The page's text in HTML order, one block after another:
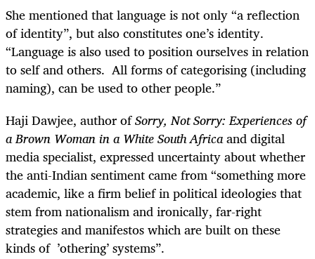
She mentioned that language is not only “a reflection
of identity”, but also constitutes one’s identity.
“Language is also used to position ourselves in relation
to self and others. All forms of categorising (including
naming), can be used to other people.”
Haji Dawjee, author ofSorry, Not Sorry: Experiences of
a Brown Woman in a White South Africaand digital
media specialist, expressed uncertainty about whether
the anti-Indian sentiment came from “something more
academic, like a firm belief in political ideologies that
stem from nationalism and ironically, far-right
strategies and manifestos which are built on these
kinds of ’othering’ systems”.